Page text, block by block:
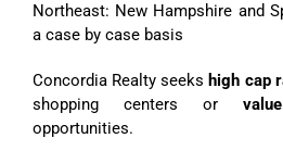
Northeast: New Hampshire and
a case by case basis
Concordia Realty seeks high cap
shopping centers or
opportunities.